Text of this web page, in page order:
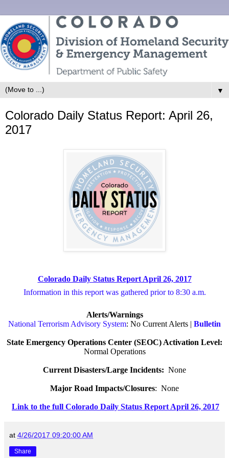
▼
Colorado Daily Status Report: April 26,
2017
Colorado Daily Status Report April 26, 2017
Information in this report was gathered prior to 8:30 a.m.
Alerts/Warnings
National Terrorism Advisory System: No Current Alerts | Bulletin
State Emergency Operations Center (SEOC) Activation Level:
Normal Operations
Current Disasters/Large Incidents: None
Major Road Impacts/Closures: None
Link to the full Colorado Daily Status Report April 26, 2017
at 4/26/2017 09:20:00 AM
Share